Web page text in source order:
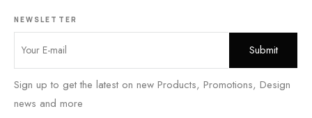
NEWSLETTER
Sign up to get the latest on new Products, Promotions, Design
news and more